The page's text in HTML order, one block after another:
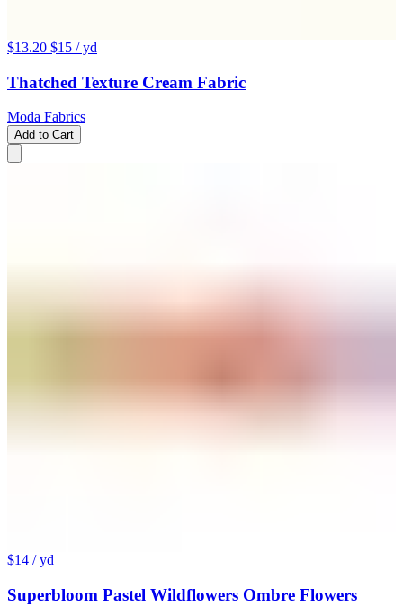
$13.20 $15 / yd
Thatched Texture Cream Fabric
Moda Fabrics
Add to Cart
$14 / yd
Superbloom Pastel Wildflowers Ombre Flowers